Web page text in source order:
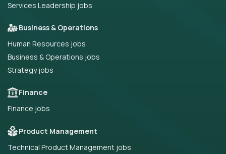
Services Leadership jobs
Business & Operations
Human Resources jobs
Business & Operations jobs
Strategy jobs
Finance
Finance jobs
Product Management
Technical Product Management jobs